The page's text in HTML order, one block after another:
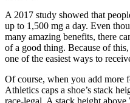
A 2017 study showed that
up to 1,500 mg a day. Even
many amazing benefits, there
of a good thing. Because of
one of the easiest ways to
Of course, when you add more
Athletics caps a shoe’s stack
race-legal. A stack height